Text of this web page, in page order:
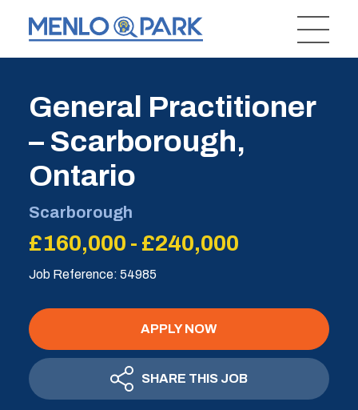
General Practitioner
– Scarborough,
Ontario
Scarborough
£160,000 - £240,000
Job Reference: 54985
APPLY NOW
SHARE THIS JOB